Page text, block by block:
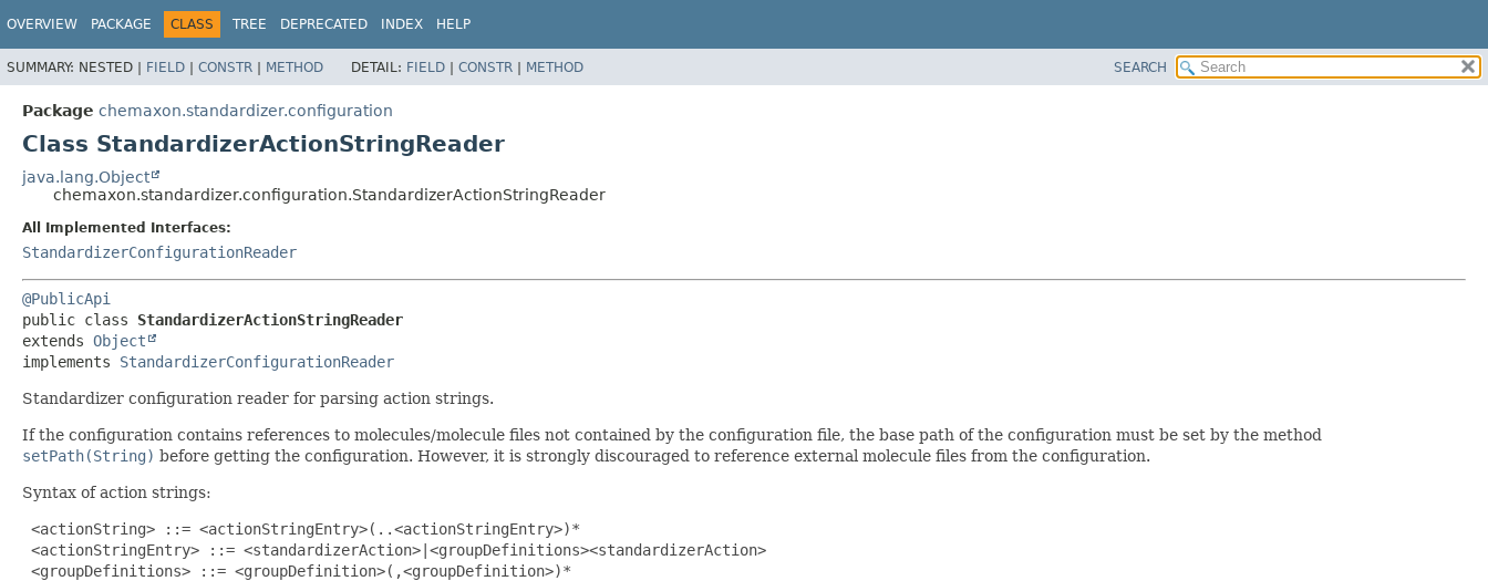
OVERVIEW PACKAGE CLASS TREE DEPRECATED INDEX HELP
SUMMARY: NESTED | FIELD | CONSTR | METHOD DETAIL: FIELD | CONSTR | METHOD SEARCH
Package chemaxon.standardizer.configuration
Class StandardizerActionStringReader
java.lang.Object
chemaxon.standardizer.configuration.StandardizerActionStringReader
All Implemented Interfaces:
StandardizerConfigurationReader
@PublicApi
public class StandardizerActionStringReader
extends Object
implements StandardizerConfigurationReader
Standardizer configuration reader for parsing action strings.
If the configuration contains references to molecules/molecule files not contained by the configuration file, the base path of the configuration must be set by the method
setPath(String) before getting the configuration. However, it is strongly discouraged to reference external molecule files from the configuration.
Syntax of action strings:
<actionString> ::= <actionStringEntry>(..<actionStringEntry>)*
<actionStringEntry> ::= <standardizerAction>|<groupDefinitions><standardizerAction>
<groupDefinitions> ::= <groupDefinition>(,<groupDefinition>)*